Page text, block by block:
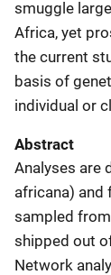
smuggle
Africa, yet
the current
basis of
individual or
Abstract
Analyses are
africana) and
sampled
shipped out
Network